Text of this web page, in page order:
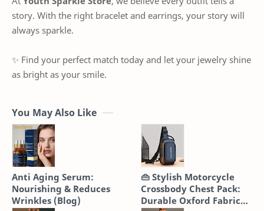
story. With the right bracelet and earrings, your story will
always sparkle.
✨ Find your perfect match today and let your jewelry shine
as bright as your smile.
You May Also Like
Anti Aging Serum:
Nourishing & Reduces
Wrinkles (Blog)
👜 Stylish Motorcycle
Crossbody Chest Pack:
Durable Oxford Fabric